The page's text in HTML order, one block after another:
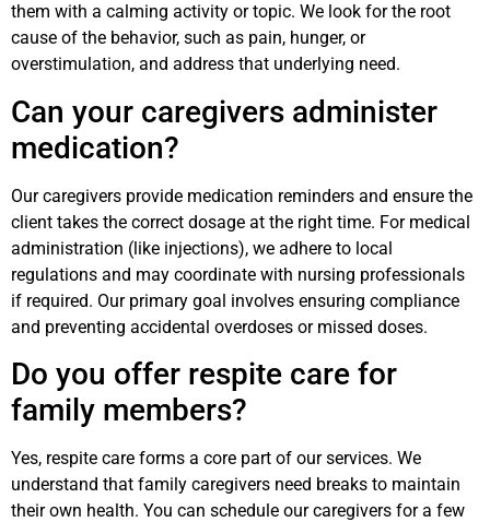
them with a calming activity or topic. We look for the root
cause of the behavior, such as pain, hunger, or
overstimulation, and address that underlying need.
Can your caregivers administer
medication?
Our caregivers provide medication reminders and ensure the
client takes the correct dosage at the right time. For medical
administration (like injections), we adhere to local
regulations and may coordinate with nursing professionals
if required. Our primary goal involves ensuring compliance
and preventing accidental overdoses or missed doses.
Do you offer respite care for
family members?
Yes, respite care forms a core part of our services. We
understand that family caregivers need breaks to maintain
their own health. You can schedule our caregivers for a few